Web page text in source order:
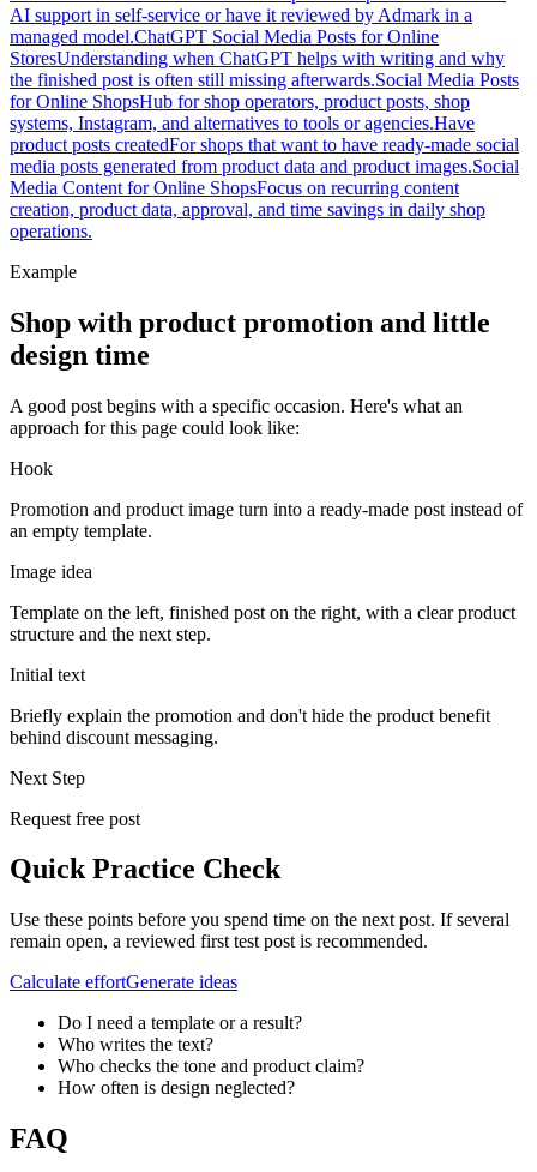
AI support in self-service or have it reviewed by Admark in a
managed model.ChatGPT Social Media Posts for Online
StoresUnderstanding when ChatGPT helps with writing and why
the finished post is often still missing afterwards.Social Media Posts
for Online ShopsHub for shop operators, product posts, shop
systems, Instagram, and alternatives to tools or agencies.Have
product posts createdFor shops that want to have ready-made social
media posts generated from product data and product images.Social
Media Content for Online ShopsFocus on recurring content
creation, product data, approval, and time savings in daily shop
operations.
Example
Shop with product promotion and little
design time
A good post begins with a specific occasion. Here's what an
approach for this page could look like:
Hook
Promotion and product image turn into a ready-made post instead of
an empty template.
Image idea
Template on the left, finished post on the right, with a clear product
structure and the next step.
Initial text
Briefly explain the promotion and don't hide the product benefit
behind discount messaging.
Next Step
Request free post
Quick Practice Check
Use these points before you spend time on the next post. If several
remain open, a reviewed first test post is recommended.
Calculate effortGenerate ideas
Do I need a template or a result?
Who writes the text?
Who checks the tone and product claim?
How often is design neglected?
FAQ